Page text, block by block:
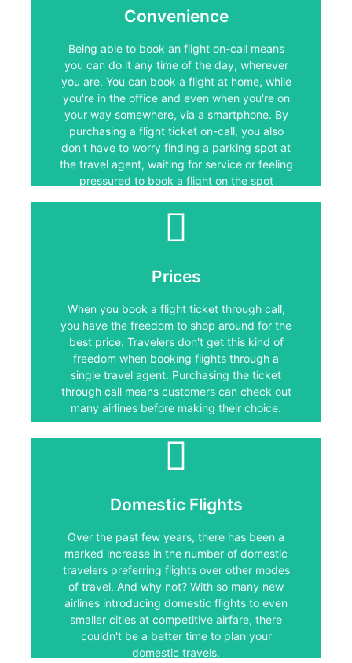
Convenience
Being able to book an flight on-call means
you can do it any time of the day, wherever
you are. You can book a flight at home, while
you're in the office and even when you're on
your way somewhere, via a smartphone. By
purchasing a flight ticket on-call, you also
don't have to worry finding a parking spot at
the travel agent, waiting for service or feeling
pressured to book a flight on the spot
you can do it any time of the day, wherever
you are. You can book a flight at home, while
you're in the office and even when you're on
your way somewhere, via a smartphone. By
purchasing a flight ticket on-call, you also
don't have to worry finding a parking spot at
the travel agent, waiting for service or feeling
pressured to book a flight on the spot
without thinking it through first.
Prices
When you book a flight ticket through call,
you have the freedom to shop around for the
best price. Travelers don't get this kind of
freedom when booking flights through a
single travel agent. Purchasing the ticket
through call means customers can check out
many airlines before making their choice.
When you book a flight ticket through call,
best price. Travelers don't get this kind of
freedom when booking flights through a
single travel agent. Purchasing the ticket
through call means customers can check out
many airlines before making their choice.
Domestic Flights
Over the past few years, there has been a
marked increase in the number of domestic
travelers preferring flights over other modes
of travel. And why not? With so many new
airlines introducing domestic flights to even
smaller cities at competitive airfare, there
couldn't be a better time to plan your
domestic travels.
Over the past few years, there has been a
travelers preferring flights over other modes
of travel. And why not? With so many new
airlines introducing domestic flights to even
smaller cities at competitive airfare, there
couldn't be a better time to plan your
domestic travels.